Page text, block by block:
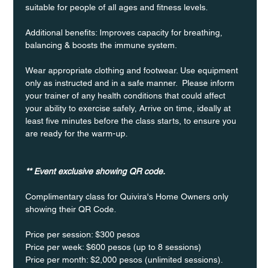
suitable for people of all ages and fitness levels.
Additional benefits: Improves capacity for breathing,
balancing & boosts the immune system.
Wear appropriate clothing and footwear. Use equipment
only as instructed and in a safe manner.  Please inform
your trainer of any health conditions that could affect
your ability to exercise safely, Arrive on time, ideally at
least five minutes before the class starts, to ensure you
are ready for the warm-up.
** Event exclusive showing QR code.
Complimentary class for Quivira's Home Owners only
showing their QR Code.
Price per session: $300 pesos
Price per week: $600 pesos (up to 8 sessions)
Price per month: $2,000 pesos (unlimited sessions).